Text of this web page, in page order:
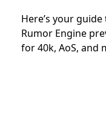
Here’s your
Rumor Engine
for 40k, AoS, and